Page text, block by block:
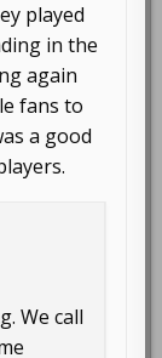
played
in the
again
fans to
a good
We call